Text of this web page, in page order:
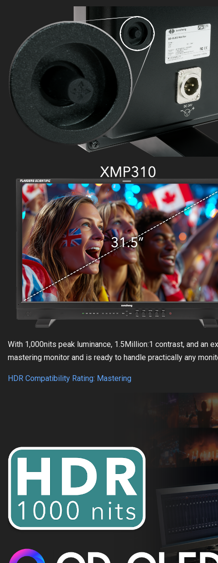
With 1,000nits peak luminance, 1.5Million:1 contrast, and an
mastering monitor and is ready to handle practically any
HDR Compatibility Rating: Mastering